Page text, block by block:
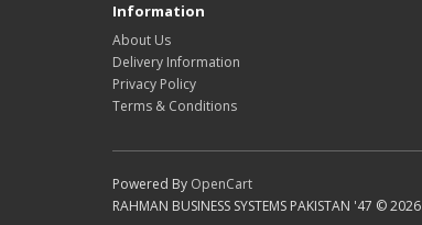
Information
About Us
Delivery Information
Privacy Policy
Terms & Conditions
Powered By OpenCart
RAHMAN BUSINESS SYSTEMS PAKISTAN '47 © 2026